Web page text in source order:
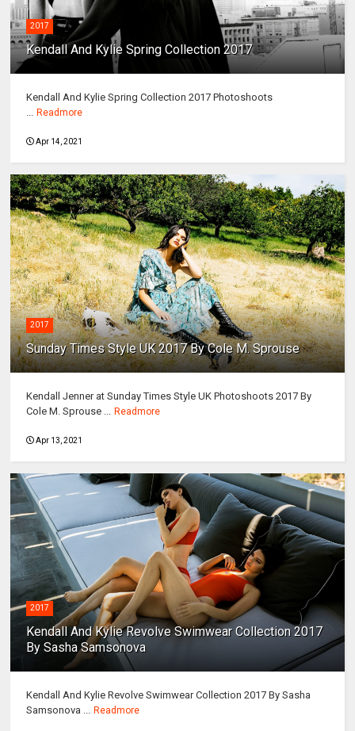
2017
Kendall And Kylie Spring Collection 2017
Kendall And Kylie Spring Collection 2017 Photoshoots
Readmore
Apr 14, 2021
2017
Sunday Times Style UK 2017 By Cole M. Sprouse
Kendall Jenner at Sunday Times Style UK Photoshoots 2017 By
Cole M. Sprouse ...
Readmore
Apr 13, 2021
2017
Kendall And Kylie Revolve Swimwear Collection 2017
By Sasha Samsonova
Kendall And Kylie Revolve Swimwear Collection 2017 By Sasha
Samsonova ...
Readmore